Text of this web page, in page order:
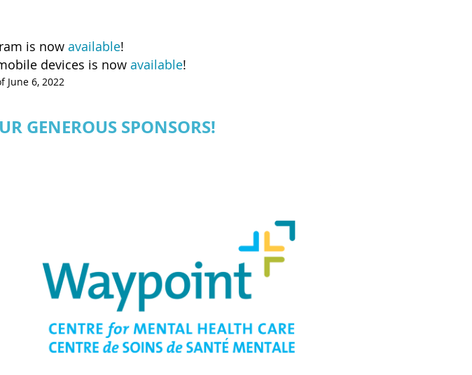
is now available!
devices is now available!
June 6, 2022
GENEROUS SPONSORS!